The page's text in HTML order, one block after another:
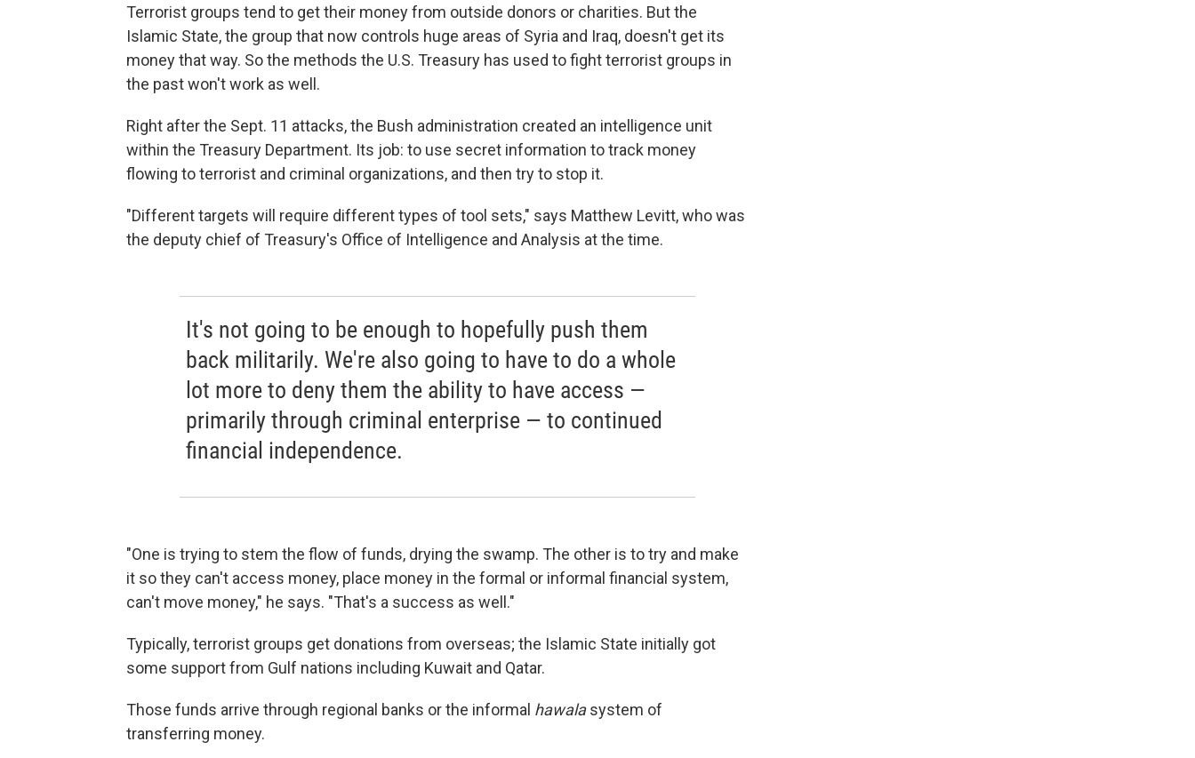
Terrorist groups tend to get their money from outside donors or charities. But the
Islamic State, the group that now controls huge areas of Syria and Iraq, doesn't get its
money that way. So the methods the U.S. Treasury has used to fight terrorist groups in
the past won't work as well.
Right after the Sept. 11 attacks, the Bush administration created an intelligence unit
within the Treasury Department. Its job: to use secret information to track money
flowing to terrorist and criminal organizations, and then try to stop it.
"Different targets will require different types of tool sets," says Matthew Levitt, who was
the deputy chief of Treasury's Office of Intelligence and Analysis at the time.
It's not going to be enough to hopefully push them
back militarily. We're also going to have to do a whole
lot more to deny them the ability to have access —
primarily through criminal enterprise — to continued
financial independence.
"One is trying to stem the flow of funds, drying the swamp. The other is to try and make
it so they can't access money, place money in the formal or informal financial system,
can't move money," he says. "That's a success as well."
Typically, terrorist groups get donations from overseas; the Islamic State initially got
some support from Gulf nations including Kuwait and Qatar.
Those funds arrive through regional banks or the informal hawalasystem of
transferring money.